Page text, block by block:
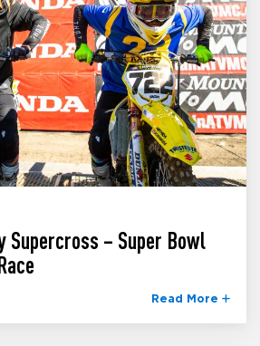
Supercross – Super Bowl
Read More